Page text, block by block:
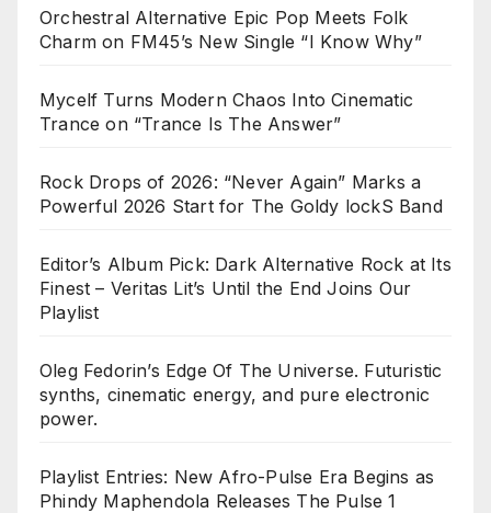
Orchestral Alternative Epic Pop Meets Folk
Charm on FM45’s New Single “I Know Why”
Mycelf Turns Modern Chaos Into Cinematic
Trance on “Trance Is The Answer”
Rock Drops of 2026: “Never Again” Marks a
Powerful 2026 Start for The Goldy lockS Band
Editor’s Album Pick: Dark Alternative Rock at Its
Finest – Veritas Lit’s Until the End Joins Our
Playlist
Oleg Fedorin’s Edge Of The Universe. Futuristic
synths, cinematic energy, and pure electronic
power.
Playlist Entries: New Afro-Pulse Era Begins as
Phindy Maphendola Releases The Pulse 1